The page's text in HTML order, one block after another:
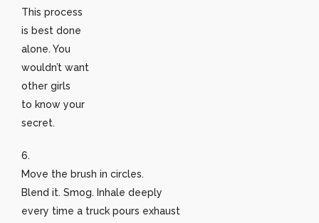
This process
is best done
alone. You
wouldn’t want
other girls
to know your
secret.
6.
Move the brush in circles.
Blend it. Smog. Inhale deeply
every time a truck pours exhaust